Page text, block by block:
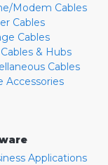
Modem Cables
Cables
Cables
& Hubs
Cables
Accessories
Applications